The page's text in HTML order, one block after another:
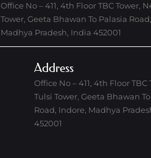
Office No – 411, 4th Floor TBC Tower,
Tower, Geeta Bhawan To Palasia
Madhya Pradesh, India 452001
Address
Office No – 411, 4th Floor TBC
Tulsi Tower, Geeta Bhawan
Road, Indore, Madhya
452001